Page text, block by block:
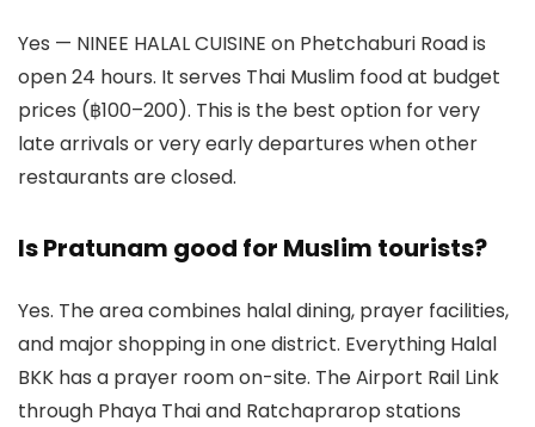
Yes — NINEE HALAL CUISINE on Phetchaburi Road is
open 24 hours. It serves Thai Muslim food at budget
prices (฿100–200). This is the best option for very
late arrivals or very early departures when other
restaurants are closed.
Is Pratunam good for Muslim tourists?
Yes. The area combines halal dining, prayer facilities,
and major shopping in one district. Everything Halal
BKK has a prayer room on-site. The Airport Rail Link
through Phaya Thai and Ratchaprarop stations